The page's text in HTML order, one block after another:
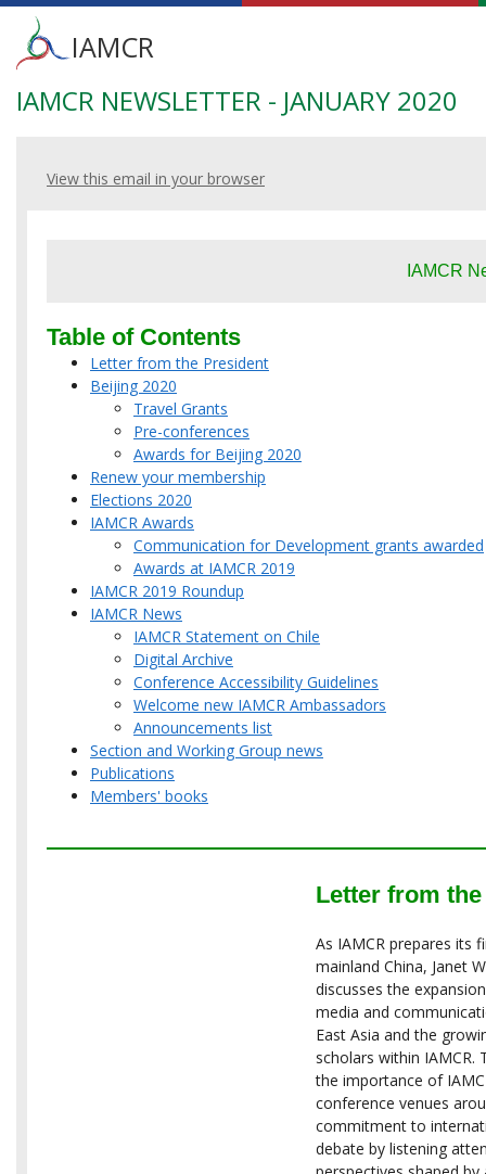
Skip
Main
menu
IAMCR
IAMCR NEWSLETTER - JANUARY 2020
View this email in your browser
IAMCR
Table of Contents
Letter from the President
Beijing 2020
Travel Grants
Pre-conferences
Awards for Beijing 2020
Renew your membership
Elections 2020
IAMCR Awards
Communication for Development grants awarded
Awards at IAMCR 2019
IAMCR 2019 Roundup
IAMCR News
IAMCR Statement on Chile
Digital Archive
Conference Accessibility Guidelines
Welcome new IAMCR Ambassadors
Announcements list
Section and Working Group news
Publications
Members' books
Letter from
As IAMCR prepares its
mainland China, Janet
discusses the
media and
East Asia and the
scholars within IAMCR.
the importance of
conference venues
commitment to
debate by listening